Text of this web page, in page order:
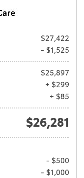
$27,422
- $1,525
$25,897
+ $299
+ $85
$26,281
- $500
- $1,000